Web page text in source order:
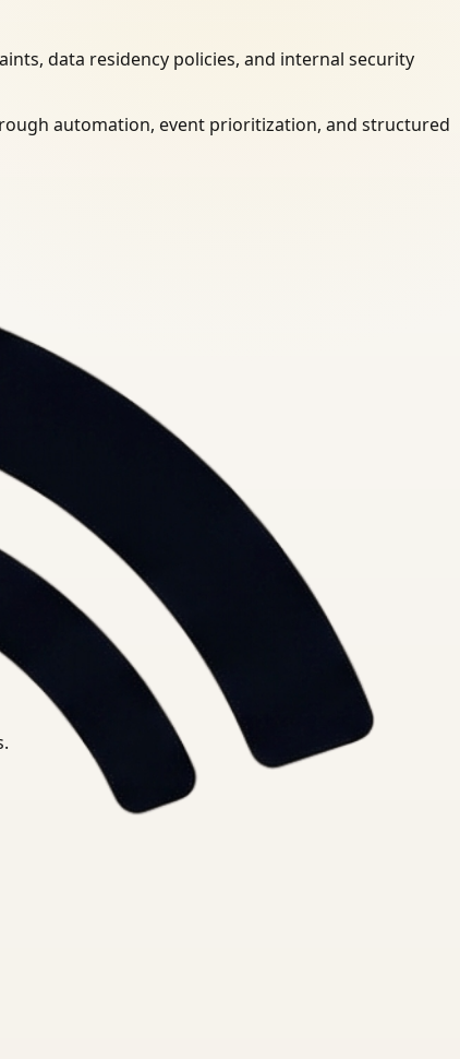
data residency policies, and internal security
automation, event prioritization, and structured